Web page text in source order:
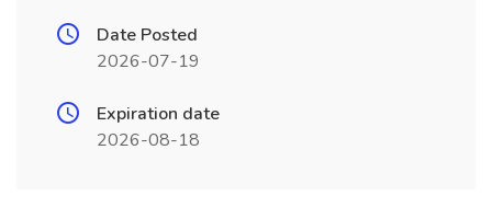
Date Posted
2026-07-19
Expiration date
2026-08-18